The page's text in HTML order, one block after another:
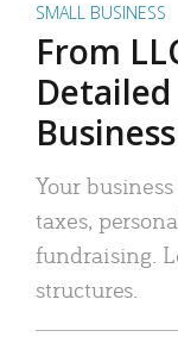
SMALL BUSINESS
From
Detailed
Your
taxes,
fundraising.
structures.